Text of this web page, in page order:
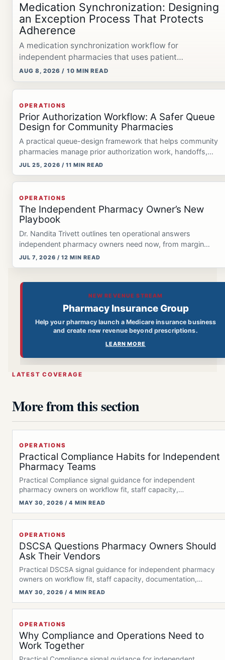
Medication Synchronization: Designing
an Exception Process That Protects
Adherence
A medication synchronization workflow for
independent pharmacies that uses patient
confirmation, exception management, reconciliation,
and pharmacist review.
AUG 8, 2026 / 10 MIN READ
OPERATIONS
Prior Authorization Workflow: A Safer Queue
Design for Community Pharmacies
A practical queue-design framework that helps community
pharmacies manage prior authorization work, handoffs,
deadlines, and patient communication.
JUL 25, 2026 / 11 MIN READ
OPERATIONS
The Independent Pharmacy Owner’s New
Playbook
Dr. Nandita Trivett outlines ten operational answers
independent pharmacy owners need now, from margin
protection and GLP-1 workflows…
JUL 7, 2026 / 12 MIN READ
NEW REVENUE STREAM
Pharmacy Insurance Group
Help your pharmacy launch a Medicare insurance business
and create new revenue beyond prescriptions.
LEARN MORE
LATEST COVERAGE
More from this section
OPERATIONS
Practical Compliance Habits for Independent
Pharmacy Teams
Practical Compliance signal guidance for independent
pharmacy owners on workflow fit, staff capacity,
documentation,…
MAY 30, 2026 / 4 MIN READ
OPERATIONS
DSCSA Questions Pharmacy Owners Should
Ask Their Vendors
Practical DSCSA signal guidance for independent pharmacy
owners on workflow fit, staff capacity, documentation,…
MAY 30, 2026 / 4 MIN READ
OPERATIONS
Why Compliance and Operations Need to
Work Together